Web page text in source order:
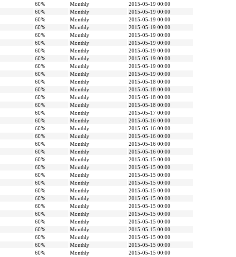
60% Monthly
2015-05-19 00:00
60% Monthly
2015-05-19 00:00
60% Monthly
2015-05-19 00:00
60% Monthly
2015-05-19 00:00
60% Monthly
2015-05-19 00:00
60% Monthly
2015-05-19 00:00
60% Monthly
2015-05-19 00:00
60% Monthly
2015-05-19 00:00
60% Monthly
2015-05-19 00:00
60% Monthly
2015-05-19 00:00
60% Monthly
2015-05-18 00:00
60% Monthly
2015-05-18 00:00
60% Monthly
2015-05-18 00:00
60% Monthly
2015-05-18 00:00
60% Monthly
2015-05-17 00:00
60% Monthly
2015-05-16 00:00
60% Monthly
2015-05-16 00:00
60% Monthly
2015-05-16 00:00
60% Monthly
2015-05-16 00:00
60% Monthly
2015-05-16 00:00
60% Monthly
2015-05-15 00:00
60% Monthly
2015-05-15 00:00
60% Monthly
2015-05-15 00:00
60% Monthly
2015-05-15 00:00
60% Monthly
2015-05-15 00:00
60% Monthly
2015-05-15 00:00
60% Monthly
2015-05-15 00:00
60% Monthly
2015-05-15 00:00
60% Monthly
2015-05-15 00:00
60% Monthly
2015-05-15 00:00
60% Monthly
2015-05-15 00:00
60% Monthly
2015-05-15 00:00
60% Monthly
2015-05-15 00:00